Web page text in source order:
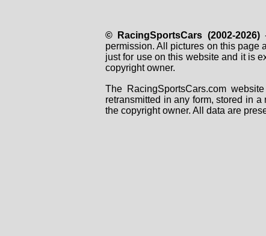
© RacingSportsCars (2002-2026)-
permission. All pictures on this page
just for use on this website and it is
copyright owner.
The RacingSportsCars.com
retransmitted in any form, stored in
the copyright owner. All data are